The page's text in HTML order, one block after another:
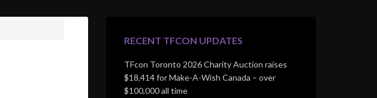
RECENT TFCON UPDATES
TFcon Toronto 2026 Charity Auction raises
$18,414 for Make-A-Wish Canada – over
$100,000 all time